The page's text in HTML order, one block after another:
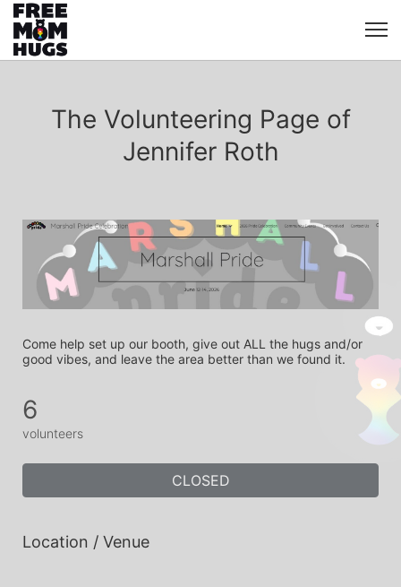
The Volunteering Page of
Jennifer Roth
Come help set up our booth, give out ALL the hugs and/or
good vibes, and leave the area better than we found it.
6
volunteers
CLOSED
Location / Venue